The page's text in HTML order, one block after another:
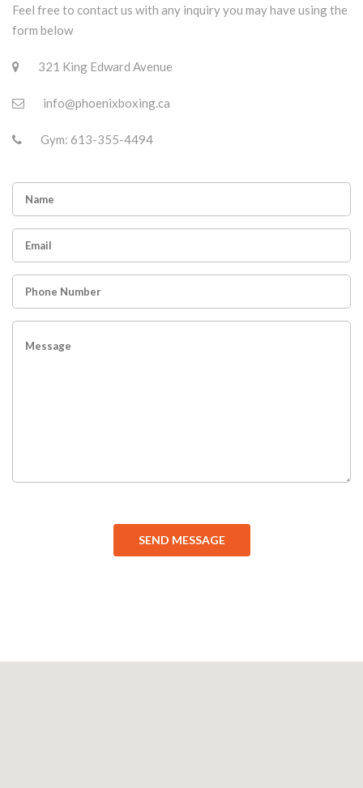
Feel free to contact us with any inquiry you may have using the
form below
321 King Edward Avenue
info@phoenixboxing.ca
Gym: 613-355-4494